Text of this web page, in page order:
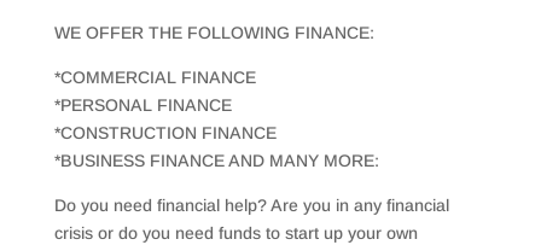
WE OFFER THE FOLLOWING FINANCE:
*COMMERCIAL FINANCE
*PERSONAL FINANCE
*CONSTRUCTION FINANCE
*BUSINESS FINANCE AND MANY MORE:
Do you need financial help? Are you in any financial
crisis or do you need funds to start up your own